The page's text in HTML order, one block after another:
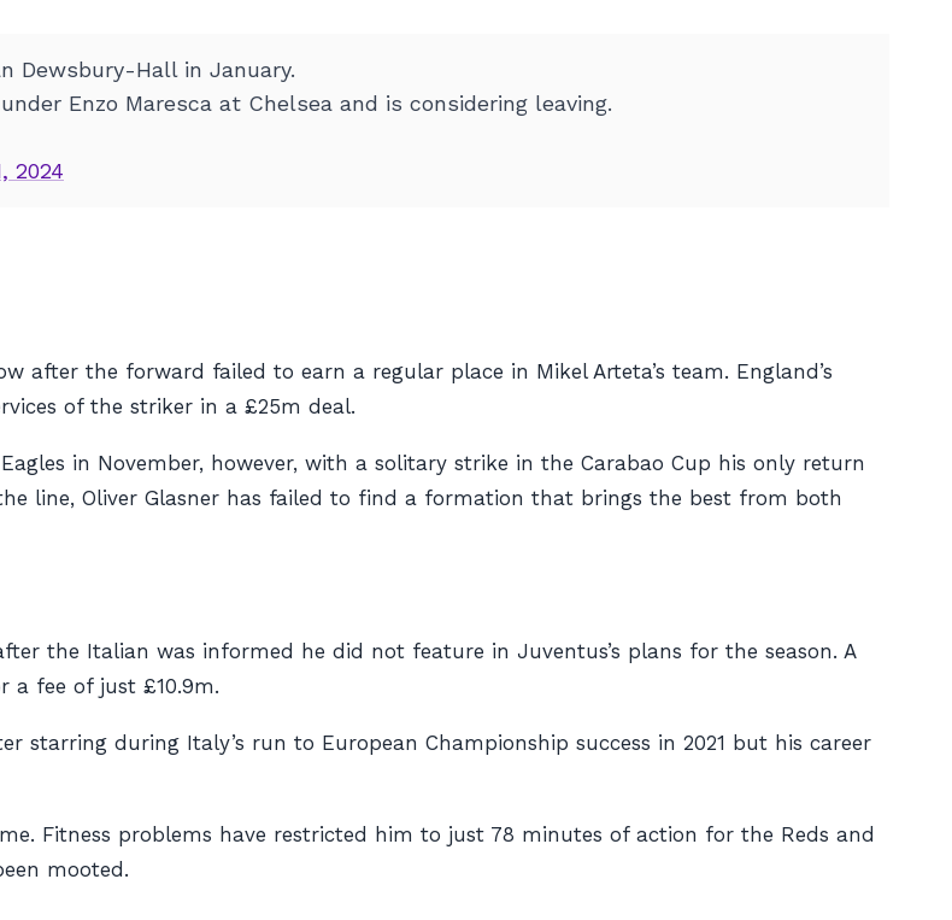
Dewsbury-Hall in January.
Enzo Maresca at Chelsea and is considering leaving.
2024
after the forward failed to earn a regular place in Mikel Arteta’s team. England’s
of the striker in a £25m deal.
in November, however, with a solitary strike in the Carabao Cup his only return
line, Oliver Glasner has failed to find a formation that brings the best from both
the Italian was informed he did not feature in Juventus’s plans for the season. A
a fee of just £10.9m.
starring during Italy’s run to European Championship success in 2021 but his career
Fitness problems have restricted him to just 78 minutes of action for the Reds and
mooted.